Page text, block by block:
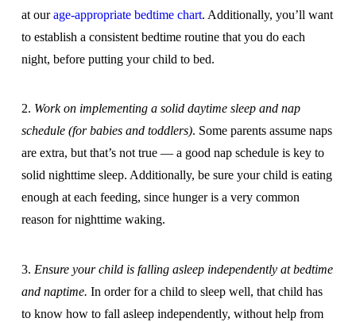
at ourage-appropriate bedtime chart. Additionally, you’ll want
to establish a consistent bedtime routine that you do each
night, before putting your child to bed.
2. Work on implementing a solid daytime sleep and nap
schedule (for babies and toddlers). Some parents assume naps
are extra, but that’s not true — a good nap schedule is key to
solid nighttime sleep. Additionally, be sure your child is eating
enough at each feeding, since hunger is a very common
reason for nighttime waking.
3. Ensure your child is falling asleep independently at bedtime
and naptime. In order for a child to sleep well, that child has
to know how to fall asleep independently, without help from